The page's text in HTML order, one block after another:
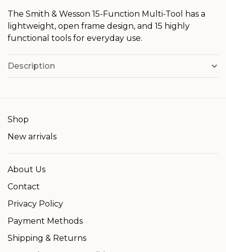
The Smith & Wesson 15-Function Multi-Tool has a
lightweight, open frame design, and 15 highly
functional tools for everyday use.
Description
Shop
New arrivals
About Us
Contact
Privacy Policy
Payment Methods
Shipping & Returns